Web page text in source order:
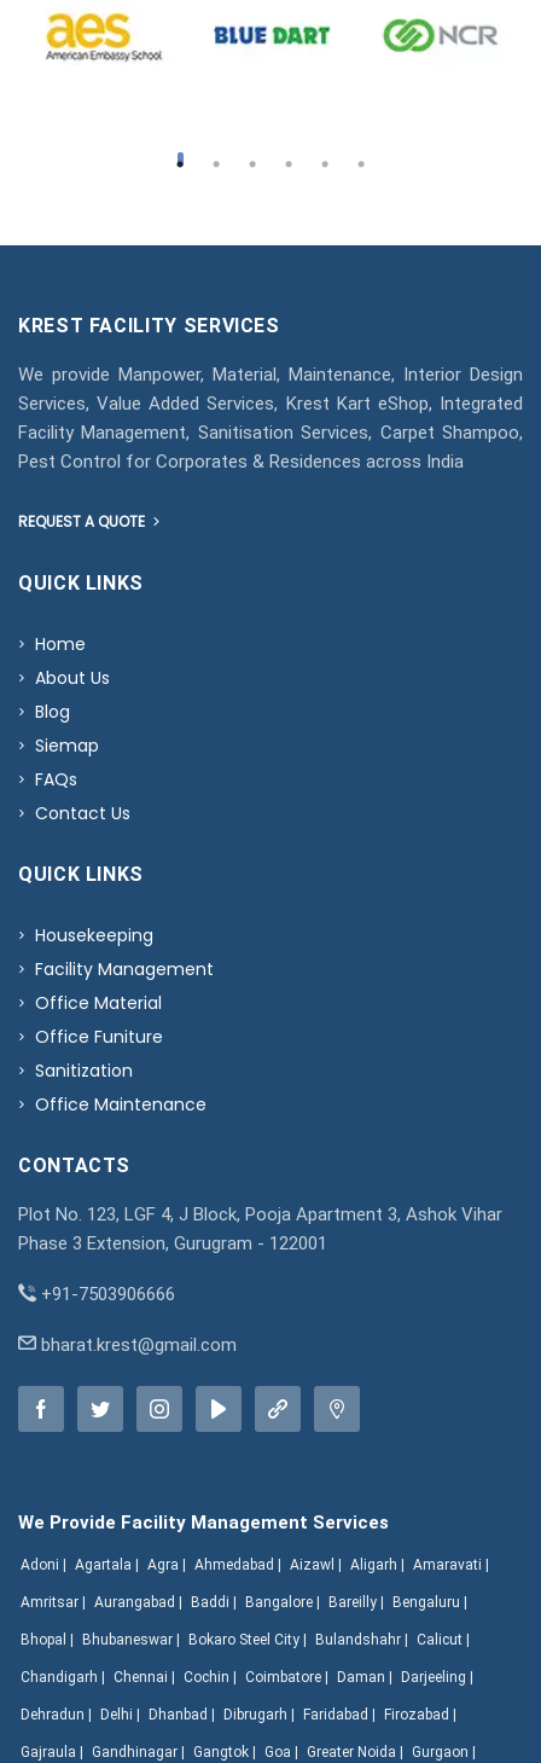
KREST FACILITY SERVICES
We provide Manpower, Material, Maintenance, Interior Design
Services, Value Added Services, Krest Kart eShop, Integrated
Facility Management, Sanitisation Services, Carpet Shampoo,
Pest Control for Corporates & Residences across India
REQUEST A QUOTE
QUICK LINKS
Home
About Us
Blog
Siemap
FAQs
Contact Us
QUICK LINKS
Housekeeping
Facility Management
Office Material
Office Funiture
Sanitization
Office Maintenance
CONTACTS
Plot No. 123, LGF 4, J Block, Pooja Apartment 3, Ashok Vihar
Phase 3 Extension, Gurugram - 122001
+91-7503906666
bharat.krest@gmail.com
We Provide Facility Management Services
Adoni | Agartala | Agra | Ahmedabad | Aizawl | Aligarh | Amaravati |
Amritsar | Aurangabad | Baddi | Bangalore | Bareilly | Bengaluru |
Bhopal | Bhubaneswar | Bokaro Steel City | Bulandshahr | Calicut |
Chandigarh | Chennai | Cochin | Coimbatore | Daman | Darjeeling |
Dehradun | Delhi | Dhanbad | Dibrugarh | Faridabad | Firozabad |
Gajraula | Gandhinagar | Gangtok | Goa | Greater Noida | Gurgaon |